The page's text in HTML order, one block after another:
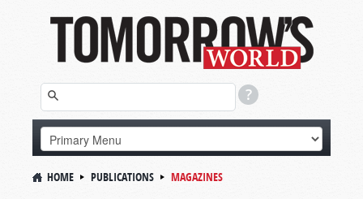
HOME PUBLICATIONS MAGAZINES